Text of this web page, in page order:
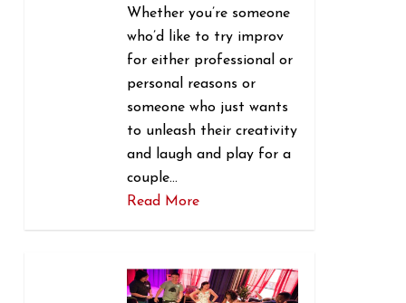
Whether you’re someone
who’d like to try improv
for either professional or
personal reasons or
someone who just wants
to unleash their creativity
and laugh and play for a
couple…
Read More